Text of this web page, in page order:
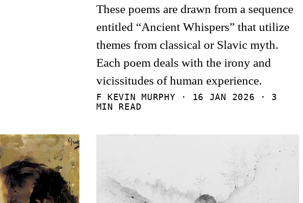
These poems are drawn from a sequence
entitled “Ancient Whispers” that utilize
themes from classical or Slavic myth.
Each poem deals with the irony and
vicissitudes of human experience.
F KEVIN MURPHY · 16 JAN 2026 · 3
MIN READ